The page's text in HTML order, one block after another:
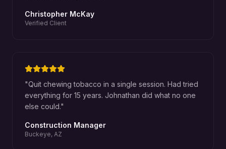
Christopher McKay
Verified Client
"Quit chewing tobacco in a single session. Had tried
everything for 15 years. Johnathan did what no one
else could."
Construction Manager
Buckeye, AZ